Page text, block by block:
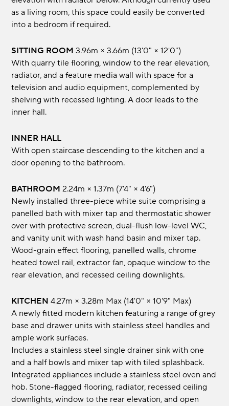
as a living room, this space could easily be converted
into a bedroom if required.
SITTING ROOM 3.96m × 3.66m (13'0" × 12'0")
With quarry tile flooring, window to the rear elevation,
radiator, and a feature media wall with space for a
television and audio equipment, complemented by
shelving with recessed lighting. A door leads to the
inner hall.
INNER HALL
With open staircase descending to the kitchen and a
door opening to the bathroom.
BATHROOM 2.24m × 1.37m (7'4" × 4'6")
Newly installed three-piece white suite comprising a
panelled bath with mixer tap and thermostatic shower
over with protective screen, dual-flush low-level WC,
and vanity unit with wash hand basin and mixer tap.
Wood-grain effect flooring, panelled walls, chrome
heated towel rail, extractor fan, opaque window to the
rear elevation, and recessed ceiling downlights.
KITCHEN 4.27m × 3.28m max (14'0" × 10'9" max)
A newly fitted modern kitchen featuring a range of grey
base and drawer units with stainless steel handles and
ample work surfaces.
Includes a stainless steel single drainer sink with one
and a half bowls and mixer tap with tiled splashback.
Integrated appliances include a stainless steel oven and
hob. Stone-flagged flooring, radiator, recessed ceiling
downlights, window to the rear elevation, and open